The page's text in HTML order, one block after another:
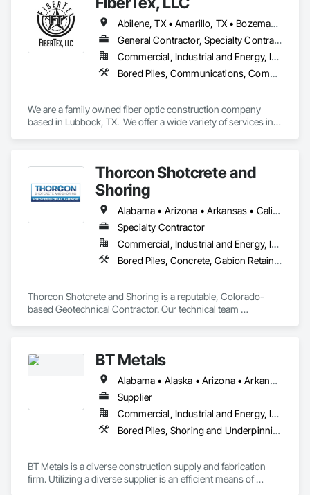
Abilene, TX • Amarillo, TX • Bozeman, MT • Dallas, TX • Denver, CO • Eagle Pass, TX • Fort Worth, TX • Houston, TX • Las Cruces, NM • Lexington, KY • Lubbock, TX • Marshall, TX • Midland, TX • Nacogdoches, TX • Nashville, TN • Odessa, TX • Oklahoma City, OK • Phoenix, AZ • Pueblo, CO • Richmond, VA • San Angelo, TX • San Antonio, TX • Stillwater, OK • Tucson, AZ • Tyler, TX • Alabama • Arkansas • Florida • Kentucky • Louisiana • Mississippi • Missouri • New Mexico • Oklahoma • Texas • Virginia
General Contractor, Specialty Contractor
Commercial, Industrial and Energy, Infrastructure
Bored Piles, Communications, Communications Utilities Distribution, Cutting and Boring, Design and Engineering, Earthwork, Excavation and Fill, Pile Driving, Project Management, Project Management and Coordination, Soil Stabilization
We are a family owned fiber optic construction company
based in Lubbock, TX.  We offer a wide variety of services in
on time and leave you satisfied.Thorcon Shotcrete and
Shoring
Alabama • Arizona • Arkansas • California • Colorado • Connecticut • Delaware • Florida • Georgia • Idaho • Illinois • Indiana • Iowa • Kansas • Kentucky • Louisiana • Maine • Maryland • Massachusetts • Michigan • Minnesota • Mississippi • Missouri • Montana • Nebraska • Nevada • New Hampshire • New Jersey • New Mexico • New York • North Carolina • North Dakota • Ohio • Oklahoma • Oregon • Pennsylvania • Rhode Island • South Carolina • South Dakota • Tennessee • Texas • Utah • Vermont • Virginia • Washington • West Virginia • Wisconsin • Wyoming
Specialty Contractor
Commercial, Industrial and Energy, Infrastructure, Institutional
Bored Piles, Concrete, Gabion Retaining Walls, Reinforced Soil Retaining Walls, Retaining Walls, Shoring and Underpinning, Soil Stabilization
Thorcon Shotcrete and Shoring is a reputable, Colorado-
based Geotechnical Contractor. Our technical team
BT Metals
Alabama • Alaska • Arizona • Arkansas • California • Colorado • Connecticut • Delaware • Florida • Georgia • Hawaii • Idaho • Illinois • Indiana • Iowa • Kansas • Kentucky • Louisiana • Maine • Maryland • Massachusetts • Michigan • Minnesota • Mississippi • Missouri • Montana • Nebraska • Nevada • New Hampshire • New Jersey • New Mexico • New York • North Carolina • North Dakota • Ohio • Oklahoma • Oregon • Pennsylvania • Rhode Island • South Carolina • South Dakota • Tennessee • Texas • Utah • Vermont • Virginia • Washington • West Virginia • Wisconsin • Wyoming
Supplier
Commercial, Industrial and Energy, Infrastructure, Institutional
Bored Piles, Shoring and Underpinning, Soldier Beam Retaining Walls, Structural Steel
BT Metals is a diverse construction supply and fabrication
firm. Utilizing a diverse supplier is an efficient means of